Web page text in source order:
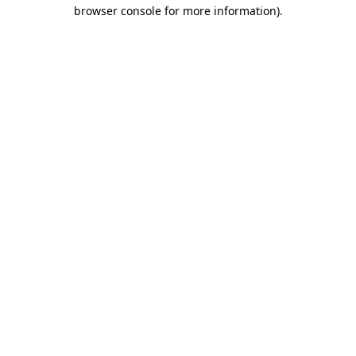
browser console for more information).